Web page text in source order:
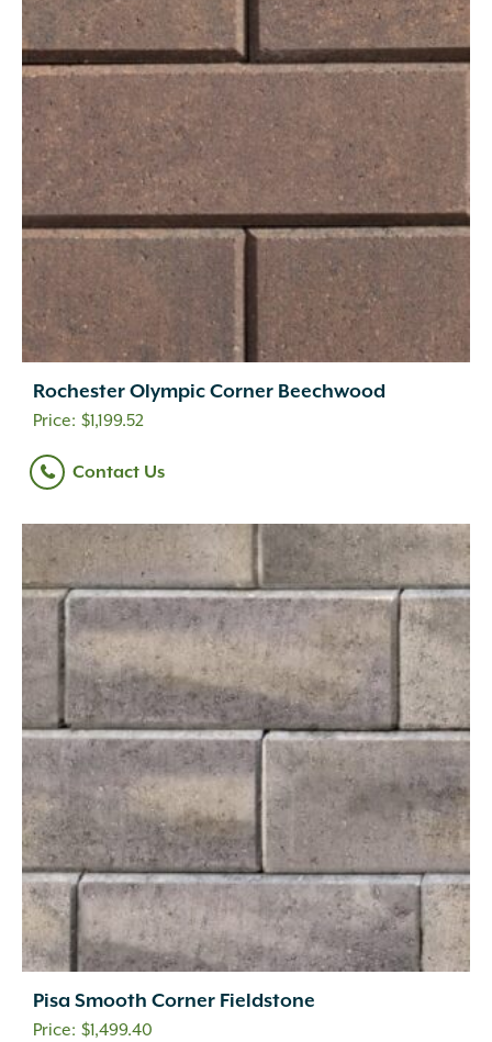
Rochester Olympic Corner Beechwood
$1,199.52
Contact Us
Pisa Smooth Corner Fieldstone
$1,499.40